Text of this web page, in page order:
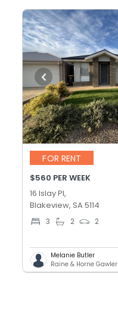
FOR RENT
$560 PER WEEK
16 Islay Pl,
Blakeview, SA 5114
3 2 2
Melanie Butler
Raine & Horne Gawler